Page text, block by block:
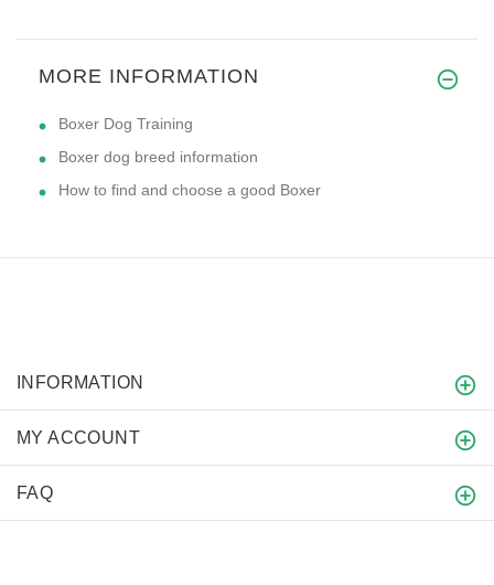
MORE INFORMATION
Boxer Dog Training
Boxer dog breed information
How to find and choose a good Boxer
INFORMATION
MY ACCOUNT
FAQ